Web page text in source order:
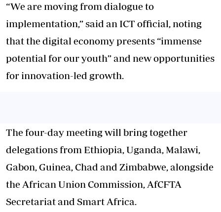
“We are moving from dialogue to
implementation,” said an ICT official, noting
that the digital economy presents “immense
potential for our youth” and new opportunities
for innovation-led growth.
The four-day meeting will bring together
delegations from Ethiopia, Uganda, Malawi,
Gabon, Guinea, Chad and Zimbabwe, alongside
the African Union Commission, AfCFTA
Secretariat and Smart Africa.